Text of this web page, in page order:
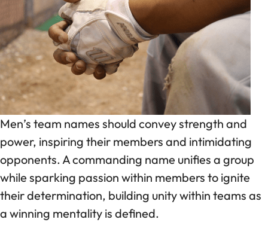
Men’s team names should convey strength and
power, inspiring their members and intimidating
opponents. A commanding name unifies a group
while sparking passion within members to ignite
their determination, building unity within teams as
a winning mentality is defined.